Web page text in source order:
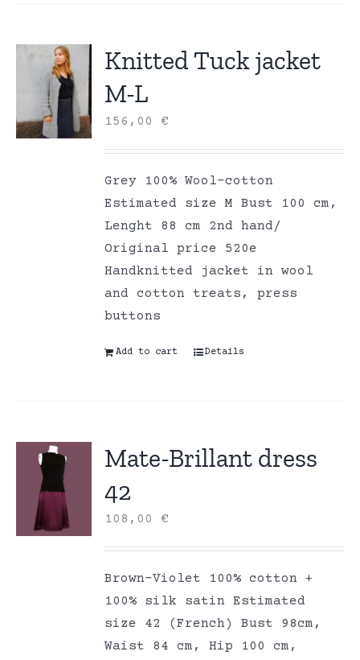
Knitted Tuck jacket
M-L
156,00€
Grey 100% Wool-cotton
Estimated size M Bust 100 cm,
Lenght 88 cm 2nd hand/
Original price 520e
Handknitted jacket in wool
and cotton treats, press
buttons
Add to cart Details
Mate-Brillant dress
42
108,00€
Brown-Violet 100% cotton +
100% silk satin Estimated
size 42 (French) Bust 98cm,
Waist 84 cm, Hip 100 cm,